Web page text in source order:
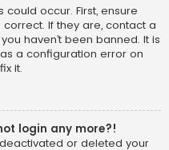
occur. First, ensure
If they are, contact a
haven’t been banned. It is
a configuration error on
it.
login any more?!
or deleted your